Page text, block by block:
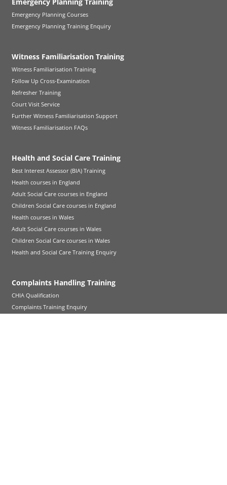
Emergency Planning Courses
Emergency Planning Training Enquiry
Witness Familiarisation Training
Witness Familiarisation Training
Follow Up Cross-Examination
Refresher Training
Court Visit Service
Further Witness Familiarisation Support
Witness Familiarisation FAQs
Health and Social Care Training
Best Interest Assessor (BIA) Training
Health courses in England
Adult Social Care courses in England
Children Social Care courses in England
Health courses in Wales
Adult Social Care courses in Wales
Children Social Care courses in Wales
Health and Social Care Training Enquiry
Complaints Handling Training
CHIA Qualification
Complaints Training Enquiry